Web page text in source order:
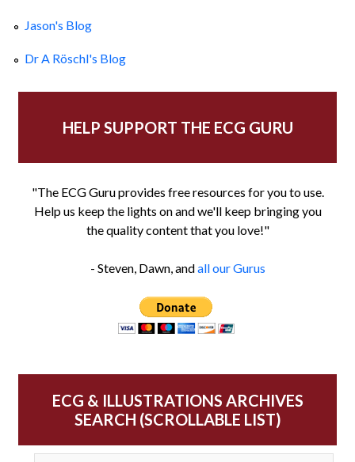
Jason's Blog
Dr A Röschl's Blog
HELP SUPPORT THE ECG GURU
"The ECG Guru provides free resources for you to use.
Help us keep the lights on and we'll keep bringing you
the quality content that you love!"
- Steven, Dawn, andall our Gurus
ECG & ILLUSTRATIONS ARCHIVES
SEARCH (SCROLLABLE LIST)